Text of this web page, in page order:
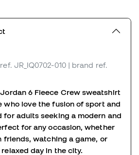
ref. JR_IQ0702-010 | brand ref.
6 Fleece Crew sweatshirt
who love the fusion of sport and
for adults seeking a modern and
for any occasion, whether
friends, watching a game, or
day in the city.